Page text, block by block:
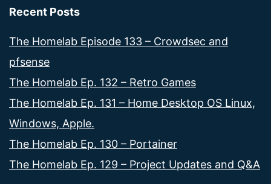
Recent Posts
The Homelab Episode 133 – Crowdsec and
pfsense
The Homelab Ep. 132 – Retro Games
The Homelab Ep. 131 – Home Desktop OS Linux,
Windows, Apple.
The Homelab Ep. 130 – Portainer
The Homelab Ep. 129 – Project Updates and Q&A